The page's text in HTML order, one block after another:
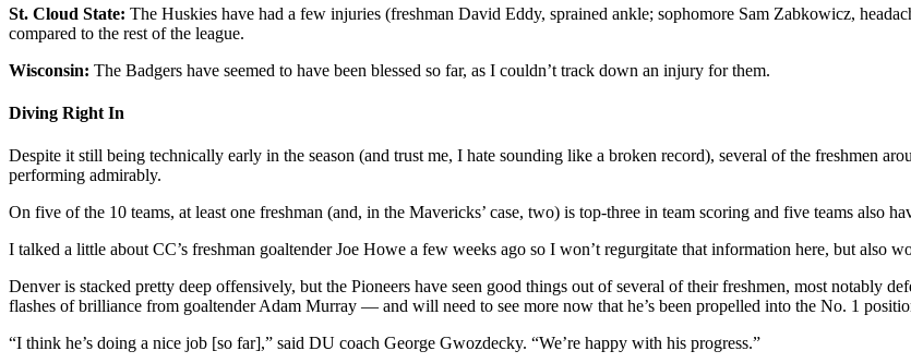
St. Cloud State: The Huskies have had a few injuries (freshman David Eddy, sprained ankle; sophomore Sam Zabkowicz,
compared to the rest of the league.
Wisconsin: The Badgers have seemed to have been blessed so far, as I couldn’t track down an injury for them.
Diving Right In
Despite it still being technically early in the season (and trust me, I hate sounding like a broken record), several of the freshmen
performing admirably.
On five of the 10 teams, at least one freshman (and, in the Mavericks’ case, two) is top-three in team scoring and five teams also
I talked a little about CC’s freshman goaltender Joe Howe a few weeks ago so I won’t regurgitate that information here, but also
Denver is stacked pretty deep offensively, but the Pioneers have seen good things out of several of their freshmen, most notably
flashes of brilliance from goaltender Adam Murray — and will need to see more now that he’s been propelled into the No. 1
“I think he’s doing a nice job [so far],” said DU coach George Gwozdecky. “We’re happy with his progress.”